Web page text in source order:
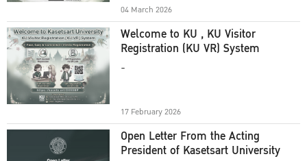
04 March 2026
Welcome to KU , KU Visitor
Registration (KU VR) System
-
17 February 2026
Open Letter From the Acting
President of Kasetsart University